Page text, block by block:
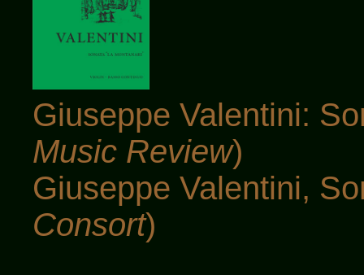
Giuseppe Valentini:
Music Review)
Giuseppe Valentini,
Consort)